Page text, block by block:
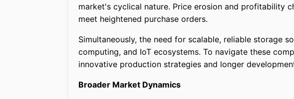
market's cyclical nature. Price erosion and profitability
meet heightened purchase orders.
Simultaneously, the need for scalable, reliable storage
computing, and IoT ecosystems. To navigate these
innovative production strategies and longer
Broader Market Dynamics